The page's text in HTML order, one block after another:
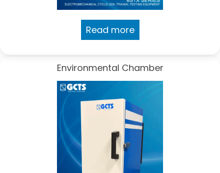
Read more
Environmental Chamber